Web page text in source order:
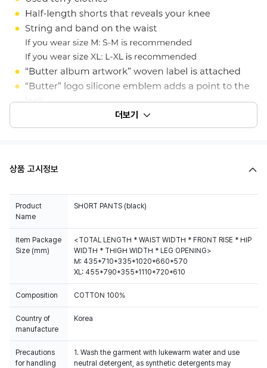
더보기
상품 고시정보
Product
Name
Item Package
Size (mm)
<TOTAL LENGTH * WAIST WIDTH * FRONT RISE * HIP
WIDTH * THIGH WIDTH * LEG OPENING>
M: 435*710*335*1020*660*570
XL: 455*790*355*1110*720*610
Composition COTTON 100%
Country of
manufacture
Korea
Precautions
for handling
1. Wash the garment with lukewarm water and use
neutral detergent, as synthetic detergents may